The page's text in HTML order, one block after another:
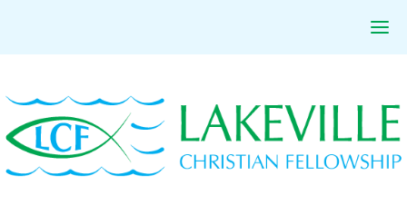
to
primary
navigation
to
main
content
to
primary
sidebar